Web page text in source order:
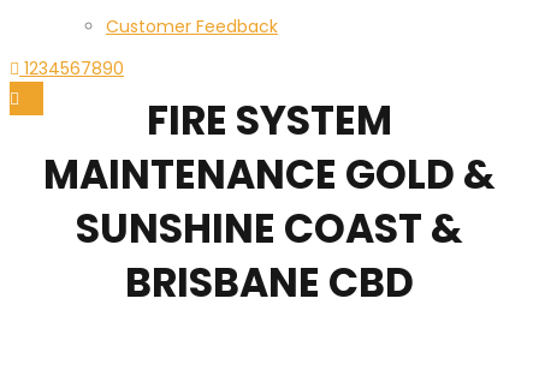
Customer Feedback
1234567890
FIRE SYSTEM
MAINTENANCE GOLD &
SUNSHINE COAST &
BRISBANE CBD